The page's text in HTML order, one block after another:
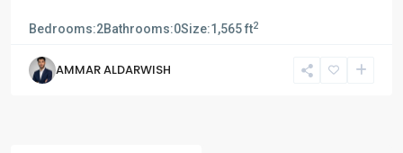
Bedrooms:2Bathrooms:0Size:1,565 ft2
AMMAR ALDARWISH